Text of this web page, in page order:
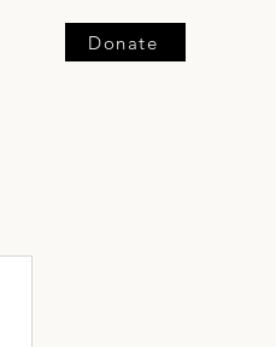
Donate